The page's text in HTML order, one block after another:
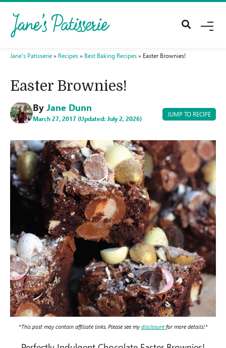
M
Jane's Patisserie » Recipes » Best Baking Recipes » Easter Brownies!
Easter Brownies!
By Jane Dunn
March 27, 2017 (Updated: July 2, 2026)
JUMP TO RECIPE
*This post may contain affiliate links. Please see mydisclosure for more details!*